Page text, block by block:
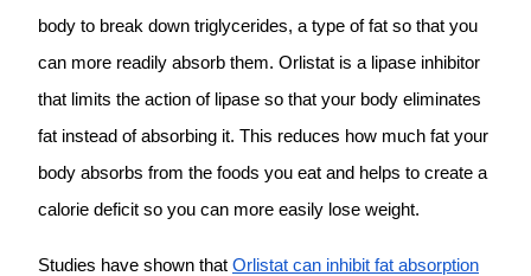
body to break down triglycerides, a type of fat so that you
can more readily absorb them. Orlistat is a lipase inhibitor
that limits the action of lipase so that your body eliminates
fat instead of absorbing it. This reduces how much fat your
body absorbs from the foods you eat and helps to create a
calorie deficit so you can more easily lose weight.
Studies have shown that Orlistat can inhibit fat absorption